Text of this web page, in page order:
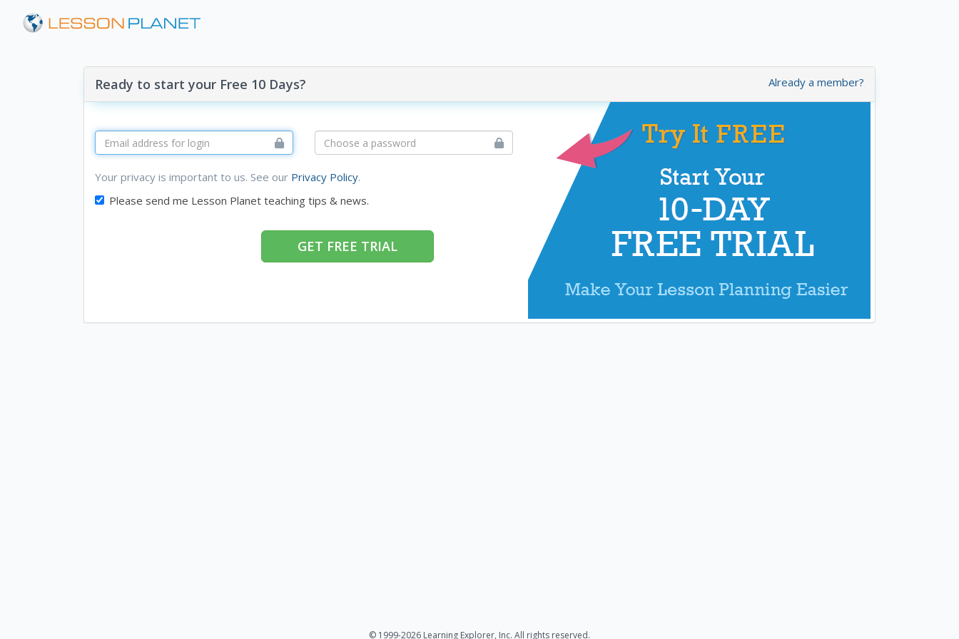
Already a member?
Ready to start your Free 10 Days?
Your privacy is important to us. See our Privacy Policy.
Please send me Lesson Planet teaching tips & news.
GET FREE TRIAL
© 1999-2026 Learning Explorer, Inc. All rights reserved.